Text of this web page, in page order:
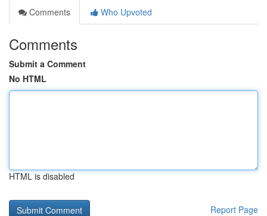
Comments
Who Upvoted
Comments
Submit a Comment
No HTML
HTML is disabled
Report Page